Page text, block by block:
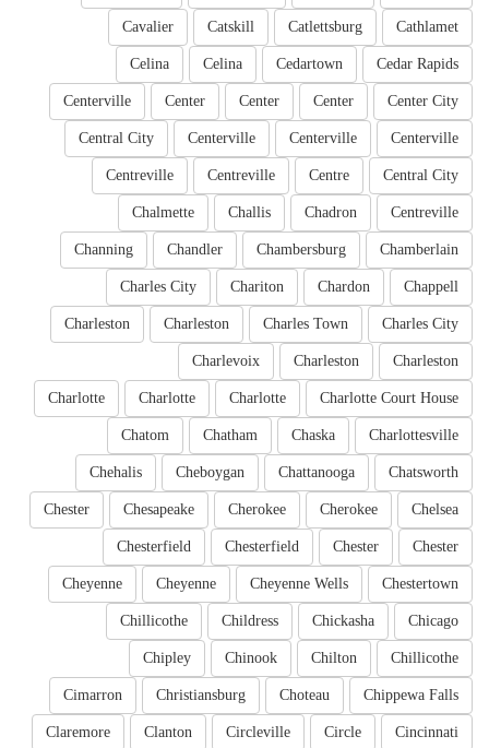
Cathlamet
Catlettsburg
Catskill
Cavalier
Cedar Rapids
Cedartown
Celina
Celina
Center City
Center
Center
Center
Centerville
Centerville
Centerville
Centerville
Central City
Central City
Centre
Centreville
Centreville
Centreville
Chadron
Challis
Chalmette
Chamberlain
Chambersburg
Chandler
Channing
Chappell
Chardon
Chariton
Charles City
Charles City
Charles Town
Charleston
Charleston
Charleston
Charleston
Charlevoix
Charlotte Court House
Charlotte
Charlotte
Charlotte
Charlottesville
Chaska
Chatham
Chatom
Chatsworth
Chattanooga
Cheboygan
Chehalis
Chelsea
Cherokee
Cherokee
Chesapeake
Chester
Chester
Chester
Chesterfield
Chesterfield
Chestertown
Cheyenne Wells
Cheyenne
Cheyenne
Chicago
Chickasha
Childress
Chillicothe
Chillicothe
Chilton
Chinook
Chipley
Chippewa Falls
Choteau
Christiansburg
Cimarron
Cincinnati
Circle
Circleville
Clanton
Claremore